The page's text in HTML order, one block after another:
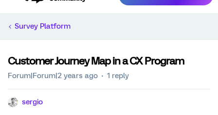
Survey Platform
Customer Journey Map in a CX Program
Forum|Forum|2 years ago 1 reply
sergio